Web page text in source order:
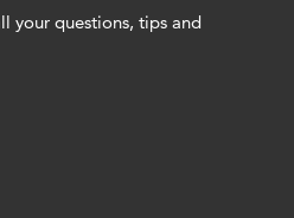
your questions, tips and